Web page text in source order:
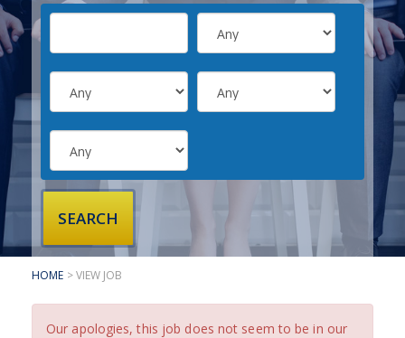
SUBMIT YOUR CV
INTERVIEW ADVICE
CANDIDATE TESTIMONIALS
CLIENTS
CLIENT SERVICES
REGISTER A VACANCY
CLIENT TESTIMONIALS
HOME > VIEW JOB
Our apologies, this job does not seem to be in our